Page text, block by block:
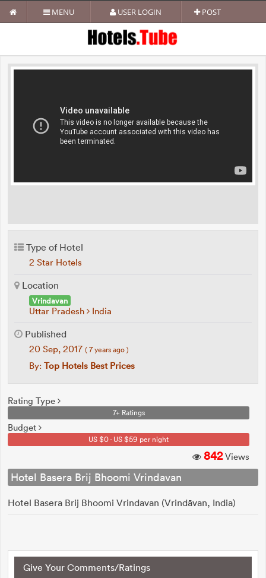
MENU USER LOGIN POST
Type of Hotel
2 Star Hotels
Location
Vrindavan
Uttar Pradesh India
Published
20 Sep, 2017 ( 7 years ago )
By: Top Hotels Best Prices
Rating Type
7+ Ratings
Budget
US $0 - US $59 per night
842Views
Hotel Basera Brij Bhoomi Vrindavan
Hotel Basera Brij Bhoomi Vrindavan (Vrindāvan, India)
Give Your Comments/Ratings